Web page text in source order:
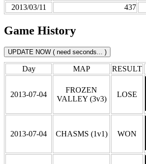
2013/03/11
437
Game History
Day MAP RESULT
2013-07-04
FROZEN
VALLEY (3v3)
LOSE
2013-07-04 CHASMS (1v1) WON